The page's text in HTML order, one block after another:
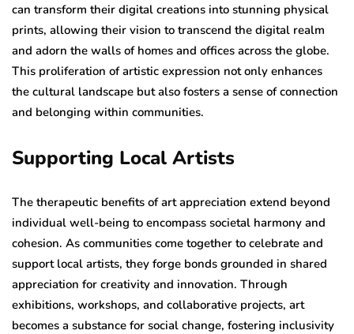
can transform their digital creations into stunning physical
prints, allowing their vision to transcend the digital realm
and adorn the walls of homes and offices across the globe.
This proliferation of artistic expression not only enhances
the cultural landscape but also fosters a sense of connection
and belonging within communities.
Supporting Local Artists
The therapeutic benefits of art appreciation extend beyond
individual well-being to encompass societal harmony and
cohesion. As communities come together to celebrate and
support local artists, they forge bonds grounded in shared
appreciation for creativity and innovation. Through
exhibitions, workshops, and collaborative projects, art
becomes a substance for social change, fostering inclusivity